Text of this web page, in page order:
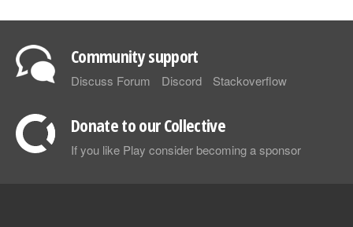
Community support
Discuss Forum Discord Stackoverflow
Donate to our Collective
If you like Play consider becoming a sponsor